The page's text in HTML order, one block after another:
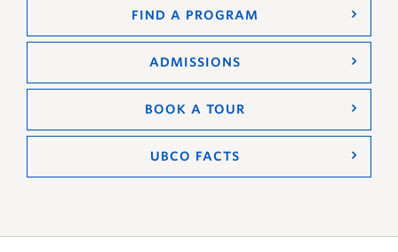
FIND A PROGRAM
ADMISSIONS
BOOK A TOUR
UBCO FACTS